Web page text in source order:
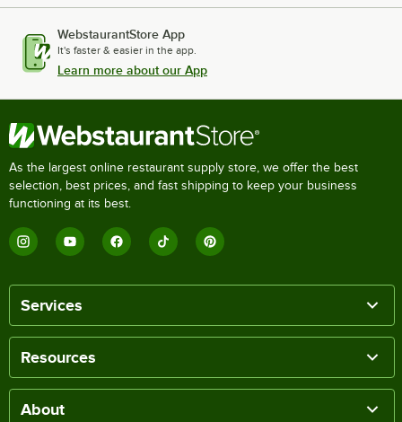
WebstaurantStore App
It's faster & easier in the app.
Learn more about our App
As the largest online restaurant supply store, we offer the best
selection, best prices, and fast shipping to keep your business
functioning at its best.
Services
Resources
About